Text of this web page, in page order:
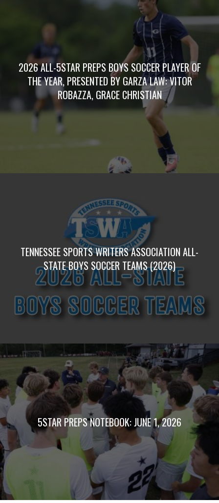
2026 ALL-5STAR PREPS BOYS SOCCER PLAYER OF
THE YEAR, PRESENTED BY GARZA LAW: VITOR
ROBAZZA, GRACE CHRISTIAN
TENNESSEE SPORTS WRITERS ASSOCIATION ALL-
STATE BOYS SOCCER TEAMS (2026)
5STAR PREPS NOTEBOOK: JUNE 1, 2026